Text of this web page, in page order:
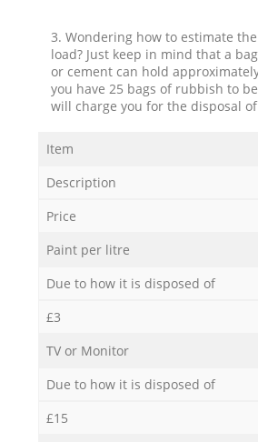
3. Wondering how to estimate
load? Just keep in mind that a
or cement can hold
you have 25 bags of rubbish to
will charge you for the disposal
Item
Description
Price
Paint per litre
Due to how it is disposed of
£3
TV or Monitor
Due to how it is disposed of
£15